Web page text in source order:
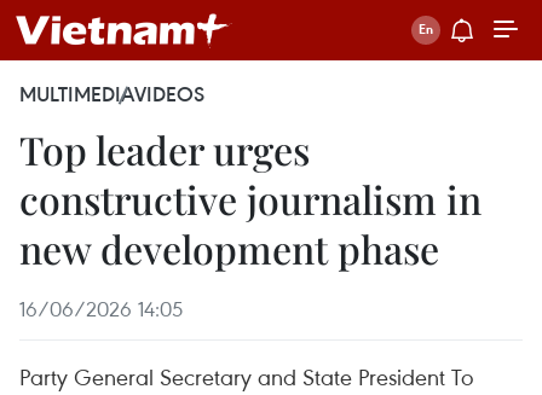
MULTIMEDIAVIDEOS
Top leader urges
constructive journalism in
new development phase
16/06/2026 14:05
Party General Secretary and State President To